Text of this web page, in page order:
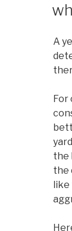
A
For
the
the
like